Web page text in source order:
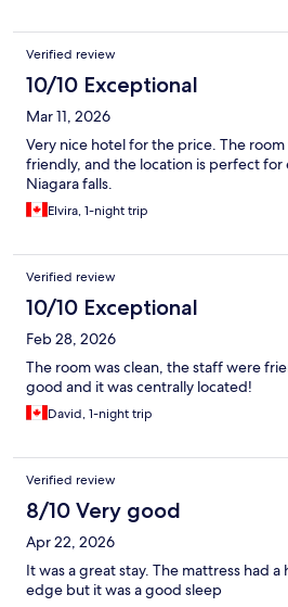
Verified review
10/10 Exceptional
Mar 11, 2026
Very nice hotel for the price. The
friendly, and the location is perfect
Niagara falls.
Elvira, 1-night trip
Verified review
10/10 Exceptional
Feb 28, 2026
The room was clean, the staff were
good and it was centrally located!
David, 1-night trip
Verified review
8/10 Very good
Apr 22, 2026
It was a great stay. The mattress had
edge but it was a good sleep